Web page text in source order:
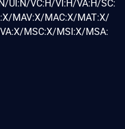
UI:N/VC:H/VI:H/VA:H/SC:
MAV:X/MAC:X/MAT:X/
MSC:X/MSI:X/MSA: